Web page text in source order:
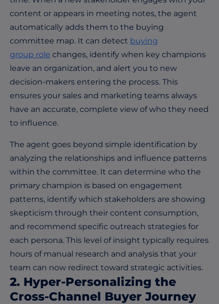
content or appears in meeting notes, the agent
automatically adds them to the buying
committee map. It can detect buying
group role changes, identify when key champions
leave an organization, and alert you to new
decision-makers entering the process. This
ensures your sales and marketing teams always
have an accurate, complete view of who they need
to influence.
The agent goes beyond simple identification by
analyzing the relationships and influence patterns
within the committee. It can determine who the
primary champion is based on engagement
patterns, identify which stakeholders are showing
skepticism through their content consumption,
and recommend specific outreach strategies for
each persona. This level of insight typically requires
hours of manual research and analysis that your
team can now redirect toward strategic activities.
2. Hyper-Personalizing the
Cross-Channel Buyer Journey